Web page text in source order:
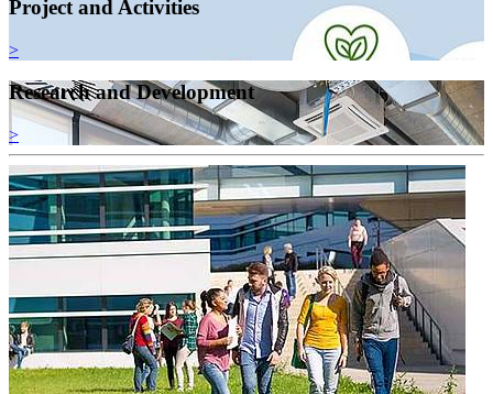
Project and Activities
>
Research and Development
>